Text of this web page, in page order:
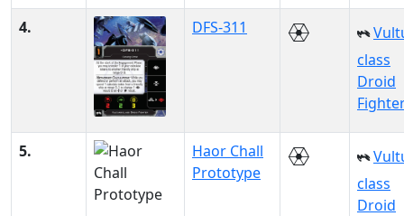
4. DFS-311
class
Droid
5.
Haor Chall
Prototype
class
Droid